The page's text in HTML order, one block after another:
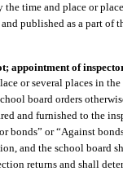
time and place or
published as a part of
appointment of
or several places in
board orders
and furnished to the
bonds” or “Against
and the school board
returns and shall